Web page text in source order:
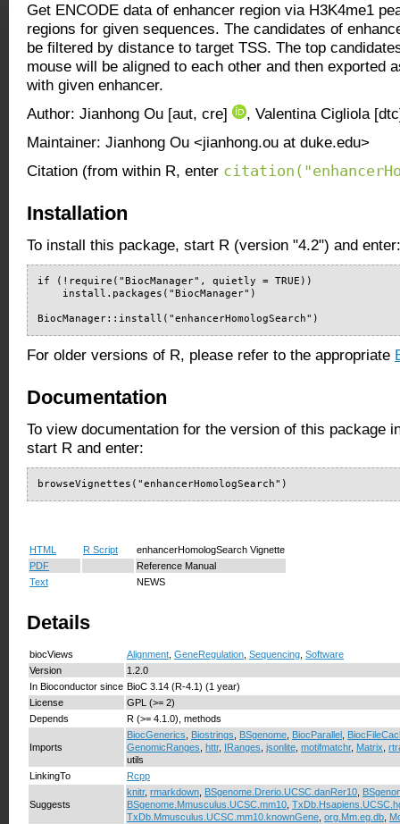
Get ENCODE data of enhancer region via H3K4me1
regions for given sequences. The candidates of
be filtered by distance to target TSS. The top
mouse will be aligned to each other and then exported
with given enhancer.
Author: Jianhong Ou [aut, cre]
, Valentina Cigliola
Maintainer: Jianhong Ou <jianhong.ou at duke.edu>
Citation (from within R, enter
Installation
To install this package, start R (version "4.2") and enter:
if (!require("BiocManager", quietly = TRUE))
    install.packages("BiocManager")
BiocManager::install("enhancerHomologSearch")
For older versions of R, please refer to the appropriate
Documentation
To view documentation for the version of this package
start R and enter:
browseVignettes("enhancerHomologSearch")
HTML R Script
enhancerHomologSearch Vignette
PDF
Reference Manual
Text
NEWS
Details
biocViews Alignment GeneRegulation Sequencing Software
Version
1.2.0
In Bioconductor since BioC 3.14 (R-4.1) (1 year)
License
GPL (>= 2)
Depends
R (>= 4.1.0), methods
Imports
BiocGenerics Biostrings BSgenome BiocParallel
GenomicRanges httr, IRanges jsonlite motifmatchr, Matrix
utils
LinkingTo
Rcpp
Suggests
knitr, rmarkdown BSgenome.Drerio.UCSC.danRer10
BSgenome.Mmusculus.UCSC.mm10
TxDb.Mmusculus.UCSC.mm10.knownGene org.Mm.eg.db